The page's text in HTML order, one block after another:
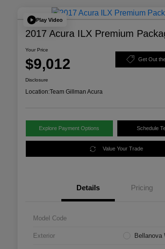
Play Video
2017 Acura ILX Premium
Your Price
$9,012 Get Out
Disclosure
Location:Team Gillman Acura
Explore Payment Options Schedule
Value Your Trade
Details Pricing
Model Code
Exterior Bellanova